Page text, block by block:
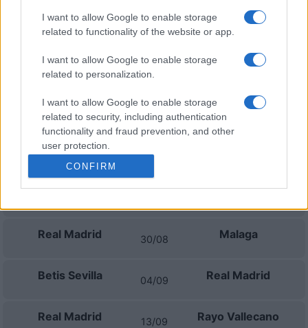
I want to allow Google to enable storage
related to functionality of the website or app.
I want to allow Google to enable storage
related to personalization.
I want to allow Google to enable storage
related to security, including authentication
functionality and fraud prevention, and other
user protection.
CONFIRM
Granada 15/11 Las Palmas
Sporting de Gijon 22/11 Las Palmas
Próximos partidos Real Madrid
Espanyol 22/08
Real Madrid Real Sociedad
Real Madrid 30/08 Malaga
Betis Sevilla 04/09 Real Madrid
Real Madrid 13/09 Rayo Vallecano